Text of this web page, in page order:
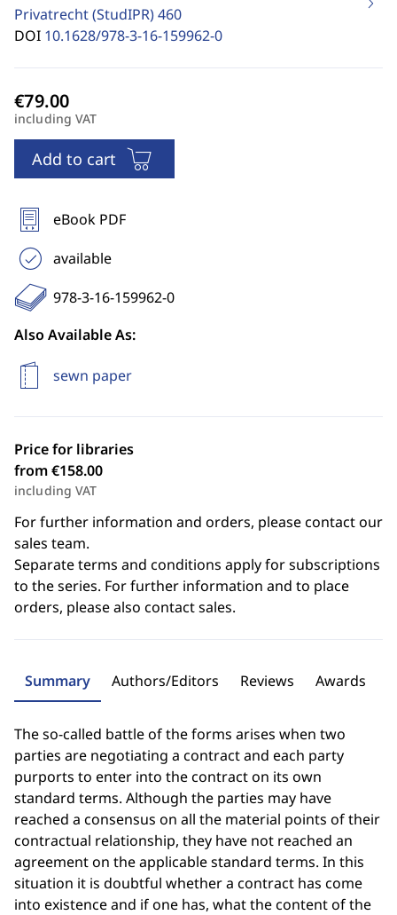
Privatrecht (StudIPR)460
DOI 10.1628/978-3-16-159962-0
including VAT
Add to cart
eBook PDF
available
978-3-16-159962-0
Also Available As:
sewn paper
Price for libraries
from €158.00
including VAT
For further information and orders, please contact our
sales team.
Separate terms and conditions apply for subscriptions
to the series. For further information and to place
orders, please also contact sales.
Summary Authors/Editors Reviews Awards
The so-called battle of the forms arises when two
parties are negotiating a contract and each party
purports to enter into the contract on its own
standard terms. Although the parties may have
reached a consensus on all the material points of their
contractual relationship, they have not reached an
agreement on the applicable standard terms. In this
situation it is doubtful whether a contract has come
into existence and if one has, what the content of the